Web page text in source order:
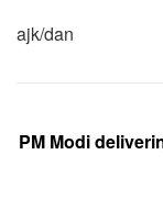
ajk/dan
PM Modi